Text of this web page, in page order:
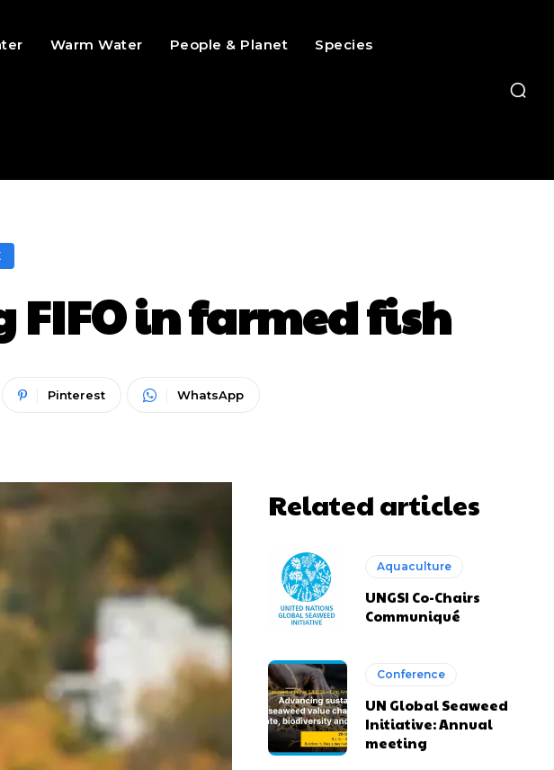
Warm Water People & Planet Species
FIFO in farmed fish
Pinterest WhatsApp
Related articles
Aquaculture
UNGSI Co-Chairs
Communiqué
Conference
UN Global Seaweed
Initiative: Annual
meeting